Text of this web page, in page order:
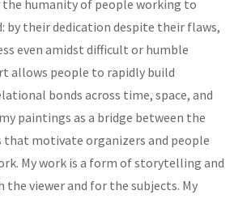
the humanity of people working to
by their dedication despite their flaws,
even amidst difficult or humble
allows people to rapidly build
bonds across time, space, and
paintings as a bridge between the
that motivate organizers and people
My work is a form of storytelling and
viewer and for the subjects. My